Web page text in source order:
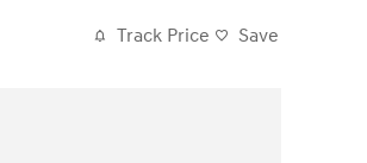
Track Price Save